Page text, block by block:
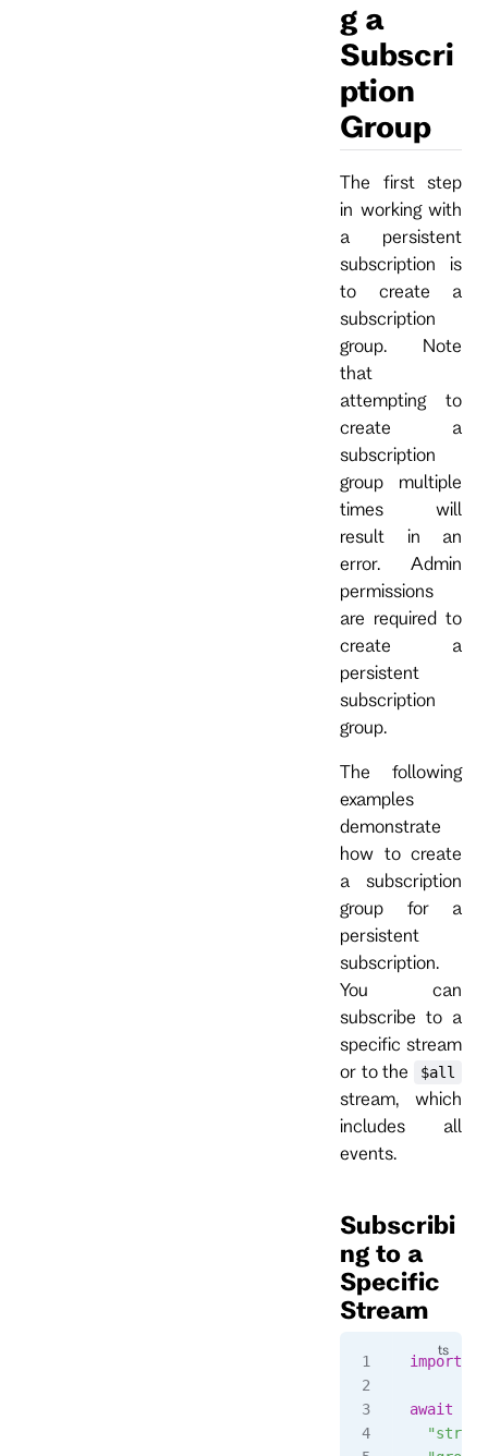
g a
Subscri
ption
Group
The first step
in working with
a persistent
subscription is
to create a
subscription
group. Note
that
attempting to
create a
subscription
group multiple
times will
result in an
error. Admin
permissions
are required to
create a
persistent
subscription
group.
The following
examples
demonstrate
how to create
a subscription
group for a
persistent
subscription.
You can
subscribe to a
specific stream
or to the
$all
stream, which
includes all
events.
Subscribi
ng to a
Specific
Stream
import
await